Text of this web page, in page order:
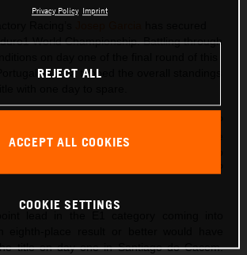
World Championship. Battling through
Garcia topped the overall standings
just one week ago, Josep came into the
title on day one in Santiago do Cacem.
Privacy Policy Imprint
REJECT ALL
ACCEPT ALL COOKIES
COOKIE SETTINGS